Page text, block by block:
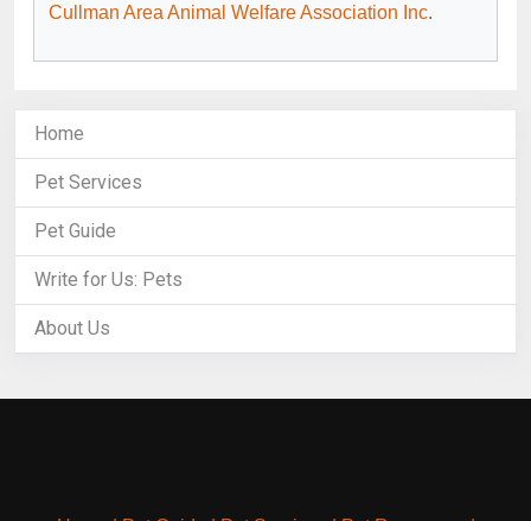
Cullman Area Animal Welfare Association Inc.
Home
Pet Services
Pet Guide
Write for Us: Pets
About Us